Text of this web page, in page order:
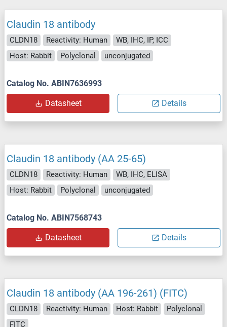
Claudin 18 antibody
CLDN18 Reactivity: Human
WB, IHC, IP, ICC
Host: Rabbit
Polyclonal unconjugated
Catalog No. ABIN7636993
Datasheet Details
Claudin 18 antibody (AA 25-65)
CLDN18 Reactivity: Human
WB, IHC, ELISA
Host: Rabbit
Polyclonal unconjugated
Catalog No. ABIN7568743
Datasheet Details
Claudin 18 antibody (AA 196-261) (FITC)
CLDN18 Reactivity: Human Host: Rabbit
Polyclonal
FITC